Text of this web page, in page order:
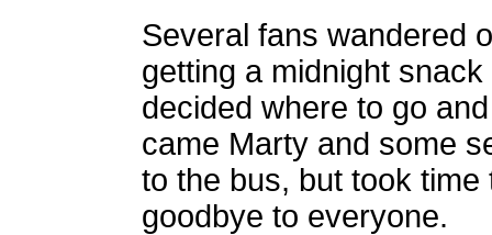
Several fans wandered
getting a midnight
decided where to go
came Marty and some
to the bus, but took
goodbye to everyone.